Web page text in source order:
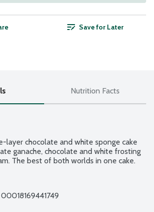
Save for Later
Nutrition Facts
layer chocolate and white sponge cake
ganache, chocolate and white frosting
The best of both worlds in one cake.
00018169441749